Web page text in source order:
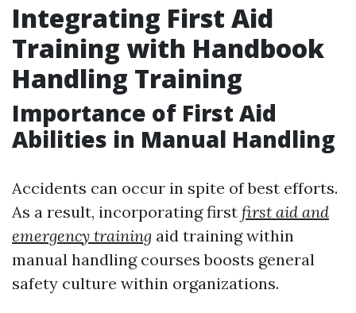
Integrating First Aid
Training with Handbook
Handling Training
Importance of First Aid
Abilities in Manual Handling
Accidents can occur in spite of best efforts.
As a result, incorporating first first aid and
emergency training aid training within
manual handling courses boosts general
safety culture within organizations.